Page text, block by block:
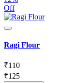
Off
Ragi Flour
₹110
₹125